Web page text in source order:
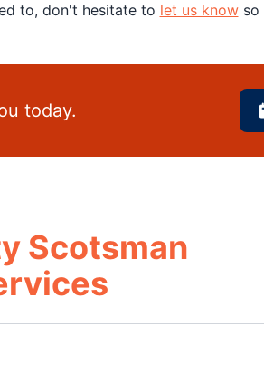
to, don't hesitate to let us knowso
today.
Scotsman